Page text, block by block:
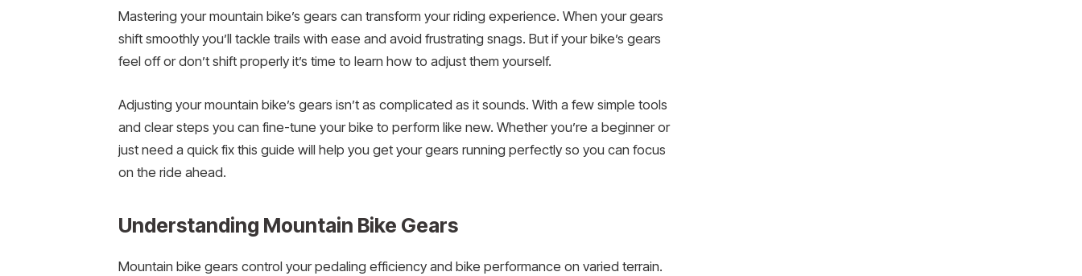
Mastering your mountain bike’s gears can transform your riding experience. When your gears
shift smoothly you’ll tackle trails with ease and avoid frustrating snags. But if your bike’s gears
feel off or don’t shift properly it’s time to learn how to adjust them yourself.
Adjusting your mountain bike’s gears isn’t as complicated as it sounds. With a few simple tools
and clear steps you can fine-tune your bike to perform like new. Whether you’re a beginner or
just need a quick fix this guide will help you get your gears running perfectly so you can focus
on the ride ahead.
Understanding Mountain Bike Gears
Mountain bike gears control your pedaling efficiency and bike performance on varied terrain.